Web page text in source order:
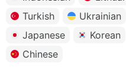
Turkish
Ukrainian
Japanese
Korean
Chinese